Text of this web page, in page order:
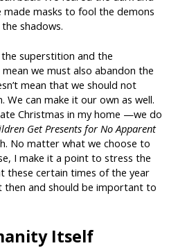
masks to fool the demons
shadows.
superstition and the
we must also abandon the
mean that we should not
can make it our own as well.
Christmas in my home —we do
Get Presents for No Apparent
No matter what we choose to
I make it a point to stress the
these certain times of the year
and should be important to
Itself